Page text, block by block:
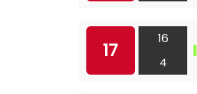
17
16
4